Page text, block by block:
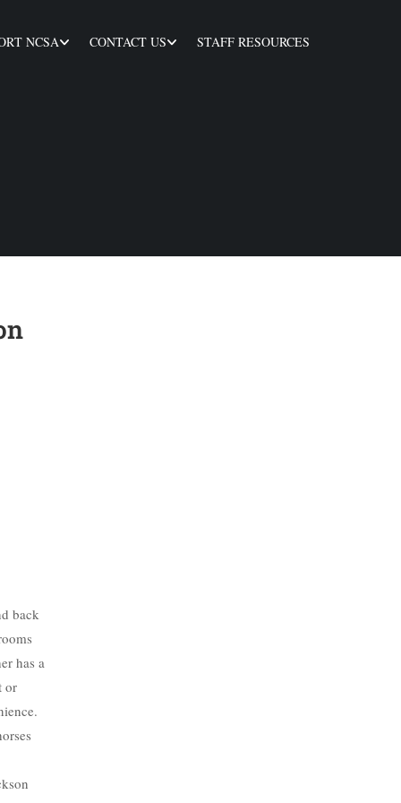
NCSA CONTACT US STAFF RESOURCES
back
has a
or